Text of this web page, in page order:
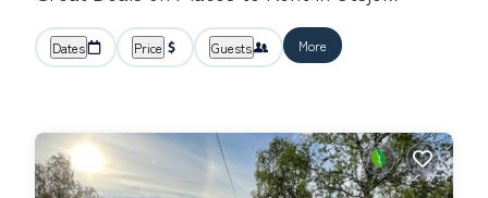
Dates Price Guests More